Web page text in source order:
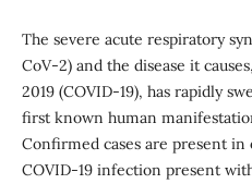
The severe acute respiratory
CoV‐2) and the disease it
2019 (COVID‐19), has rapidly
first known human
Confirmed cases are present in
COVID-19 infection present